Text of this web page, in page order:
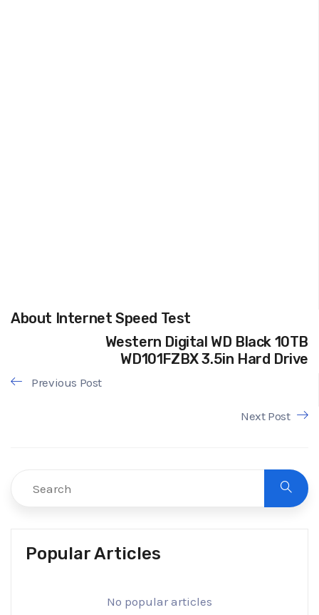
About Internet Speed Test
Western Digital WD Black 10TB
WD101FZBX 3.5in Hard Drive
Previous Post
Next Post
Popular Articles
No popular articles